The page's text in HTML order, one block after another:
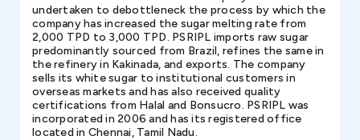
undertaken to debottleneck the process by which the
company has increased the sugar melting rate from
2,000 TPD to 3,000 TPD. PSRIPL imports raw sugar
predominantly sourced from Brazil, refines the same in
the refinery in Kakinada, and exports. The company
sells its white sugar to institutional customers in
overseas markets and has also received quality
certifications from Halal and Bonsucro. PSRIPL was
incorporated in 2006 and has its registered office
located in Chennai, Tamil Nadu.